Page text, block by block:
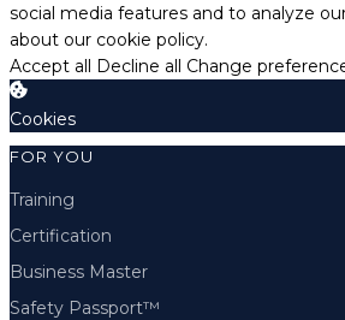
social media features and to analyze
about our cookie policy.
Accept all Decline all Change
Cookies
FOR YOU
Training
Certification
Business Master
Safety Passport™